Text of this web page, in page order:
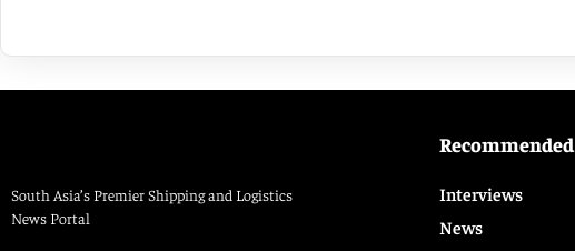
South Asia’s Premier Shipping and Logistics
News Portal
Recommended
Interviews
News